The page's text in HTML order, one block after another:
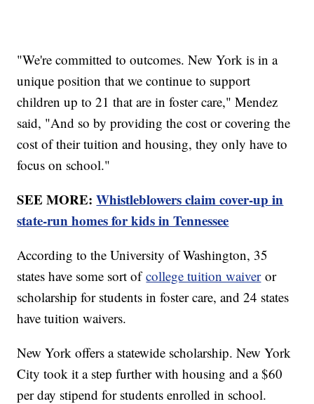
"We're committed to outcomes. New York is in a
unique position that we continue to support
children up to 21 that are in foster care," Mendez
said, "And so by providing the cost or covering the
cost of their tuition and housing, they only have to
focus on school."
SEE MORE:Whistleblowers claim cover-up in
state-run homes for kids in Tennessee
According to the University of Washington, 35
states have some sort ofcollege tuition waiveror
scholarship for students in foster care, and 24 states
have tuition waivers.
New York offers a statewide scholarship. New York
City took it a step further with housing and a $60
per day stipend for students enrolled in school.